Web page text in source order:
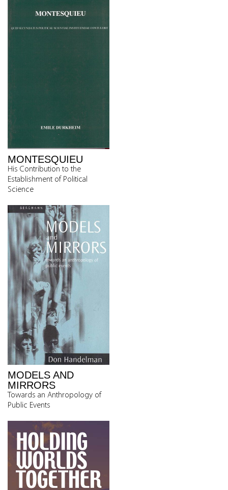
MONTESQUIEU
His Contribution to the
Establishment of Political
Science
MODELS AND
MIRRORS
Towards an Anthropology of
Public Events